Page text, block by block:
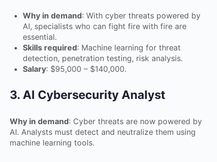
Why in demand: With cyber threats powered by
AI, specialists who can fight fire with fire are
essential.
Skills required: Machine learning for threat
detection, penetration testing, risk analysis.
Salary: $95,000 – $140,000.
3. AI Cybersecurity Analyst
Why in demand: Cyber threats are now powered by
AI. Analysts must detect and neutralize them using
machine learning tools.